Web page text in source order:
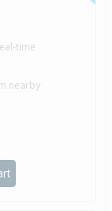
time
nearby